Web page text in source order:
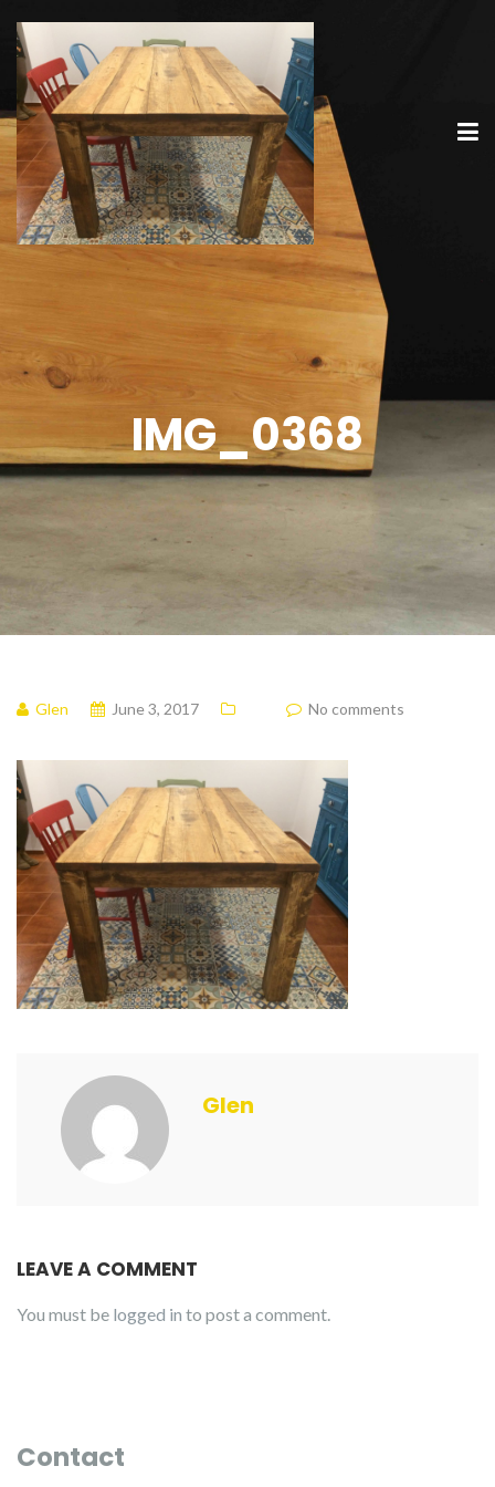
IMG_0368
Glen June 3, 2017 No comments
Glen
LEAVE A COMMENT
You must be logged in to post a comment.
Contact